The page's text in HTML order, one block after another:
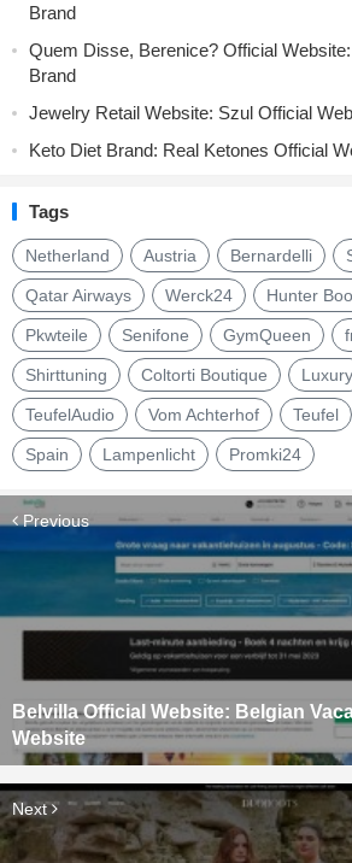
Brand
Quem Disse, Berenice? Official
Brand
Jewelry Retail Website: Szul Official
Keto Diet Brand: Real Ketones Official
Tags
Netherland Austria Bernardelli
Qatar Airways Werck24 Hunter
Pkwteile Senifone GymQueen
Shirttuning Coltorti Boutique Luxury
TeufelAudio Vom Achterhof Teufel
Spain Lampenlicht Promki24
Previous
Belvilla Official Website: Belgian
Website
Next